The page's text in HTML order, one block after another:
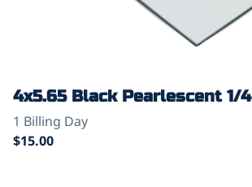
4x5.65 Black Pearlescent 1/4